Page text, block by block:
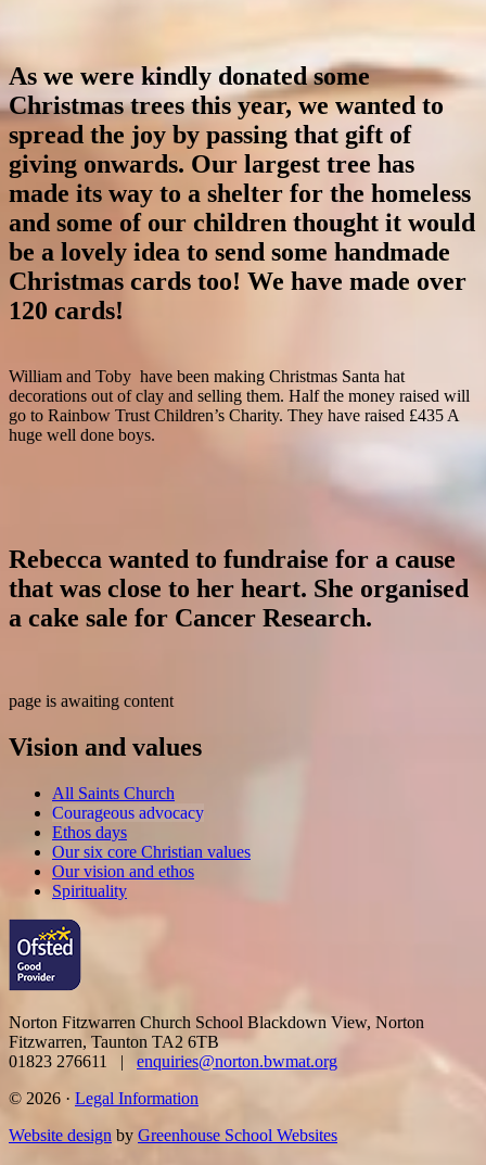
As we were kindly donated some
Christmas trees this year, we wanted to
spread the joy by passing that gift of
giving onwards. Our largest tree has
made its way to a shelter for the homeless
and some of our children thought it would
be a lovely idea to send some handmade
Christmas cards too! We have made over
120 cards!
William and Toby have been making Christmas Santa hat
decorations out of clay and selling them. Half the money raised will
go to Rainbow Trust Children’s Charity. They have raised £435 A
huge well done boys.
Rebecca wanted to fundraise for a cause
that was close to her heart. She organised
a cake sale for Cancer Research.
page is awaiting content
Vision and values
All Saints Church
Courageous advocacy
Ethos days
Our six core Christian values
Our vision and ethos
Spirituality
Norton Fitzwarren Church School Blackdown View, Norton
Fitzwarren, Taunton TA2 6TB
01823 276611 | enquiries@norton.bwmat.org
© 2026 · Legal Information
Website design by Greenhouse School Websites